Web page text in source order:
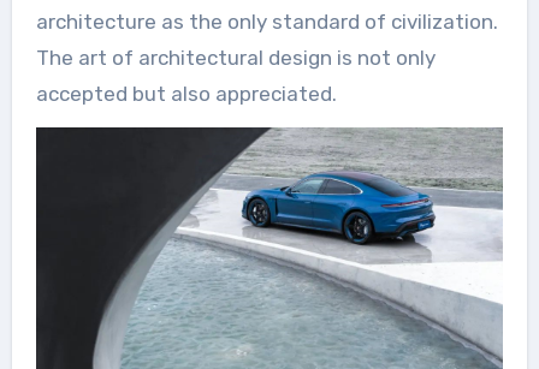
architecture as the only standard of civilization.
The art of architectural design is not only
accepted but also appreciated.